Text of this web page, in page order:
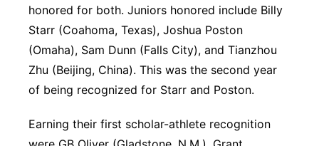
honored for both. Juniors honored include Billy
Starr (Coahoma, Texas), Joshua Poston
(Omaha), Sam Dunn (Falls City), and Tianzhou
Zhu (Beijing, China). This was the second year
of being recognized for Starr and Poston.
Earning their first scholar-athlete recognition